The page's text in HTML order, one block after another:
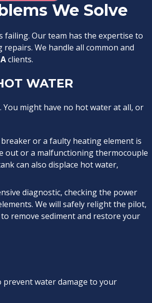
We Solve
failing. Our team has the expertise to
We handle all common and
clients.
WATER
might have no hot water at all, or
or a faulty heating element is
out or a malfunctioning thermocouple
can also displace hot water,
diagnostic, checking the power
We will safely relight the pilot,
remove sediment and restore your
water damage to your